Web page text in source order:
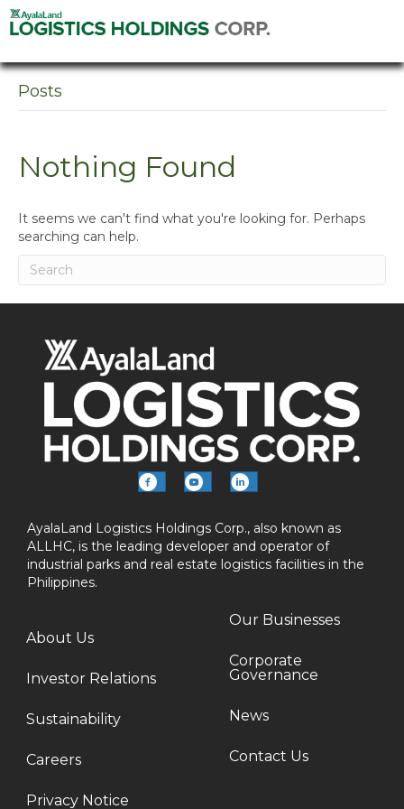
Posts
Nothing Found
It seems we can't find what you're looking for. Perhaps
searching can help.
AyalaLand Logistics Holdings Corp., also known as
ALLHC, is the leading developer and operator of
industrial parks and real estate logistics facilities in the
Philippines.
About Us
Investor Relations
Sustainability
Careers
Privacy Notice
Our Businesses
Corporate
Governance
News
Contact Us